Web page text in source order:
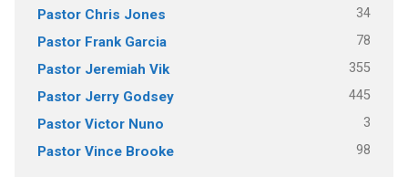
Pastor Chris Jones 34
Pastor Frank Garcia 78
Pastor Jeremiah Vik 355
Pastor Jerry Godsey 445
Pastor Victor Nuno 3
Pastor Vince Brooke 98